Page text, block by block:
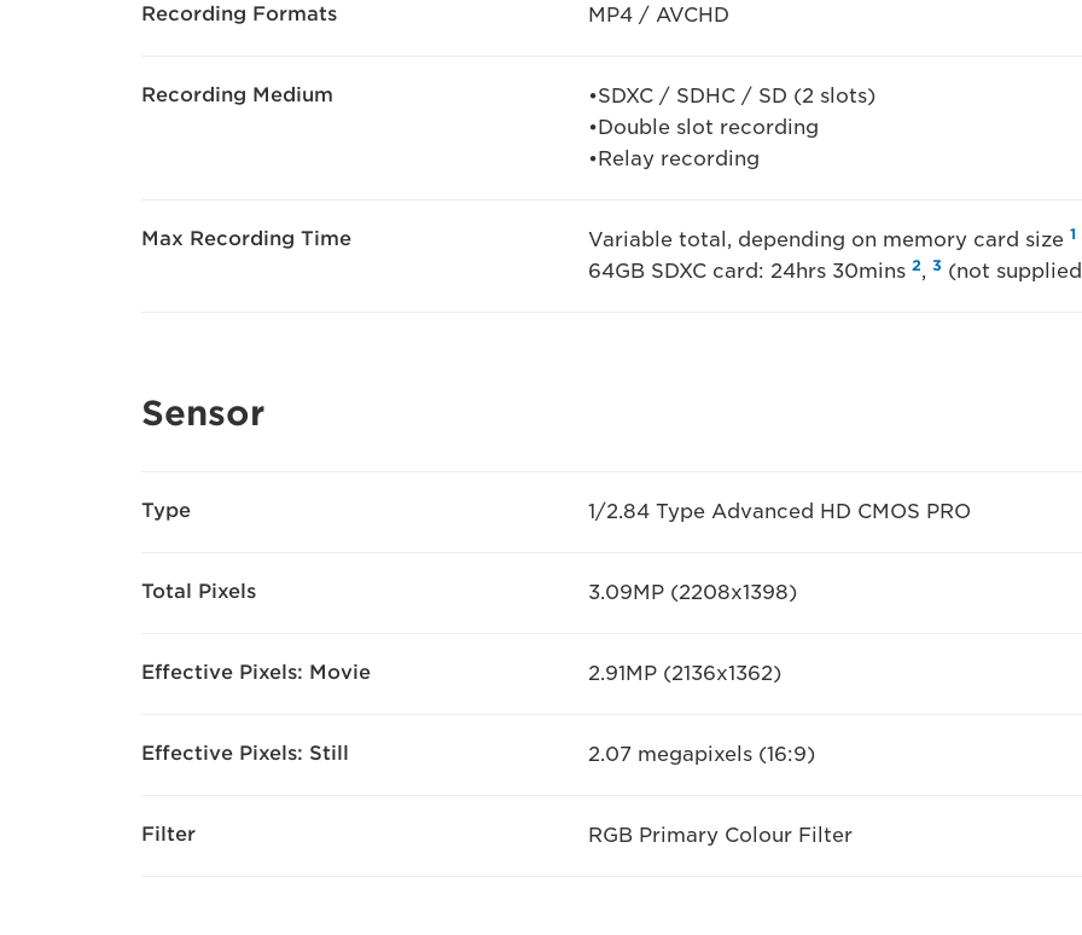
Recording Formats MP4 / AVCHD
Recording Medium
•SDXC / SDHC / SD (2 slots)
•Double slot recording
•Relay recording
Max Recording Time Variable total, depending on memory card size 1
64GB SDXC card: 24hrs 30mins 2, 3 (not
Sensor
Type 1/2.84 Type Advanced HD CMOS PRO
Total Pixels 3.09MP (2208x1398)
Effective Pixels: Movie 2.91MP (2136x1362)
Effective Pixels: Still 2.07 megapixels (16:9)
Filter RGB Primary Colour Filter